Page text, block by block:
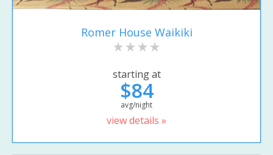
Romer House Waikiki
starting at
$84
avg/night
view details »